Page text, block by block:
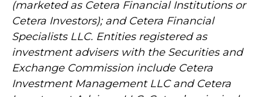
(marketed as Cetera Financial Institutions or
Cetera Investors); and Cetera Financial
Specialists LLC. Entities registered as
investment advisers with the Securities and
Exchange Commission include Cetera
Investment Management LLC and Cetera